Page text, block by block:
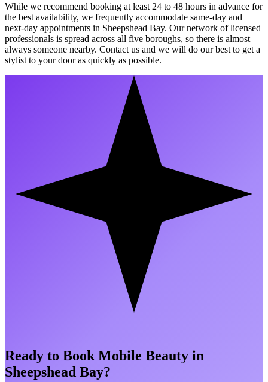
While we recommend booking at least 24 to 48 hours in advance for
the best availability, we frequently accommodate same-day and
next-day appointments in Sheepshead Bay. Our network of licensed
professionals is spread across all five boroughs, so there is almost
always someone nearby. Contact us and we will do our best to get a
stylist to your door as quickly as possible.
Ready to Book Mobile Beauty in
Sheepshead Bay?